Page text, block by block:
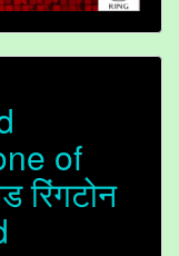
of
रिंगटोन